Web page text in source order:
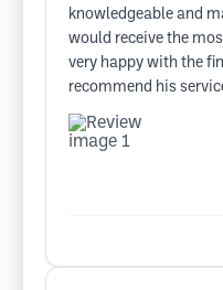
knowledgeable and
would receive the
very happy with the
recommend his